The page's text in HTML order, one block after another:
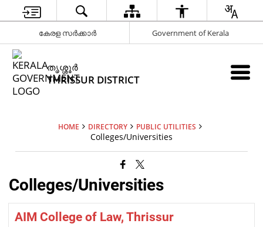
കേരള സർക്കാർ Government of Kerala
ത‍ൃശ്ശ‍ൂർ
THRISSUR DISTRICT
HOME DIRECTORY PUBLIC UTILITIES
Colleges/Universities
Colleges/Universities
AIM College of Law, Thrissur